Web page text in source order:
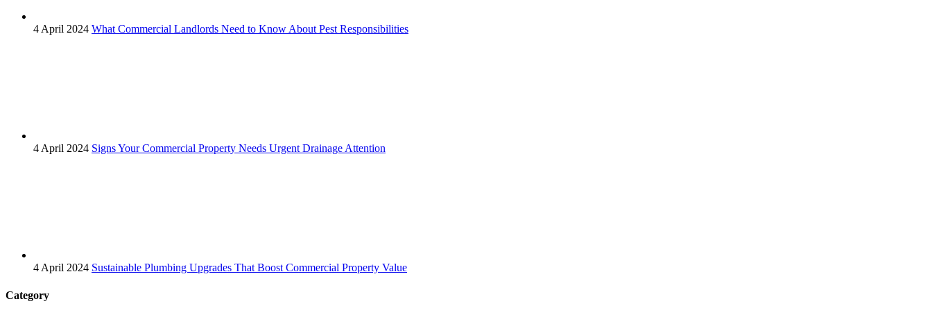
4 April 2024 What Commercial Landlords Need to Know About Pest Responsibilities
4 April 2024 Signs Your Commercial Property Needs Urgent Drainage Attention
4 April 2024 Sustainable Plumbing Upgrades That Boost Commercial Property Value
Category